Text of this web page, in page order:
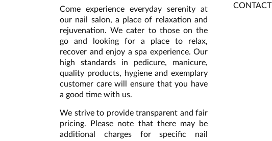
Come experience everyday serenity at
our nail salon, a place of relaxation and
rejuvenation. We cater to those on the
go and looking for a place to relax,
recover and enjoy a spa experience. Our
high standards in pedicure, manicure,
quality products, hygiene and exemplary
customer care will ensure that you have
a good time with us.
We strive to provide transparent and fair
pricing. Please note that there may be
additional charges for specific nail
CONTACT